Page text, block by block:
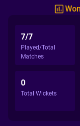
7/7
Played/Total
Matches
0
Total Wickets